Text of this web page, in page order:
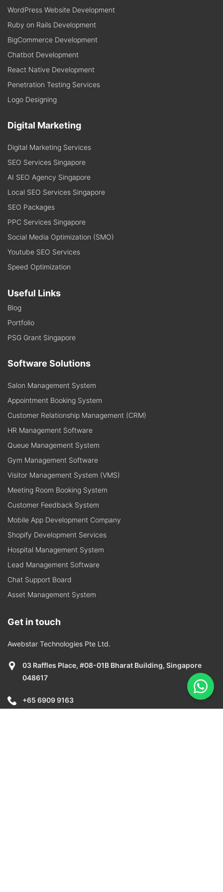
WordPress Website Development
Ruby on Rails Development
BigCommerce Development
Chatbot Development
React Native Development
Penetration Testing Services
Logo Designing
Digital Marketing
Digital Marketing Services
SEO Services Singapore
AI SEO Agency Singapore
Local SEO Services Singapore
SEO Packages
PPC Services Singapore
Social Media Optimization (SMO)
Youtube SEO Services
Speed Optimization
Useful Links
Blog
Portfolio
PSG Grant Singapore
Software Solutions
Salon Management System
Appointment Booking System
Customer Relationship Management (CRM)
HR Management Software
Queue Management System
Gym Management Software
Visitor Management System (VMS)
Meeting Room Booking System
Customer Feedback System
Mobile App Development Company
Shopify Development Services
Hospital Management System
Lead Management Software
Chat Support Board
Asset Management System
Get in touch
Awebstar Technologies Pte Ltd.
03 Raffles Place, #08-01B Bharat Building, Singapore
048617
+65 6909 9163